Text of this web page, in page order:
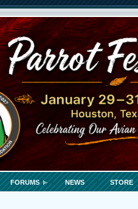
FORUMS NEWS STORE